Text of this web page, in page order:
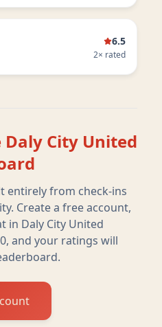
6.5
2× rated
Daly City United
entirely from check-ins
Create a free account,
in Daly City United
and your ratings will